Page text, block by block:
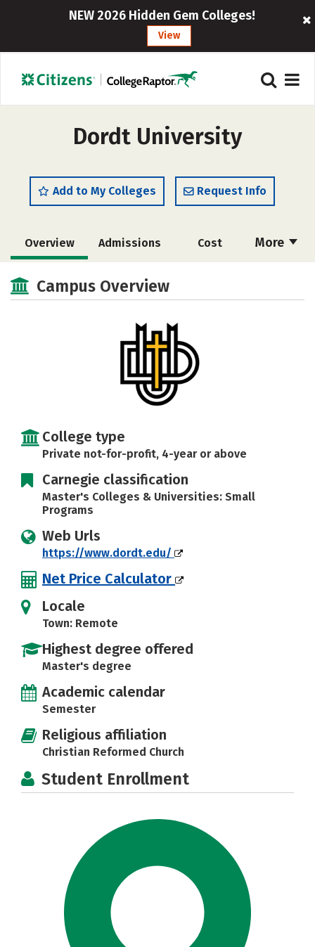
NEW 2026 Hidden Gem Colleges!
View
Dordt University
Add to My Colleges Request Info
More
Overview Admissions Cost
Academics Majors
Social Media Safety Rankings
Campus Overview
College type
Private not-for-profit, 4-year or above
Carnegie classification
Master's Colleges & Universities: Small
Programs
Web Urls
https://www.dordt.edu/
Net Price Calculator
Locale
Town: Remote
Highest degree offered
Master's degree
Academic calendar
Semester
Religious affiliation
Christian Reformed Church
Student Enrollment